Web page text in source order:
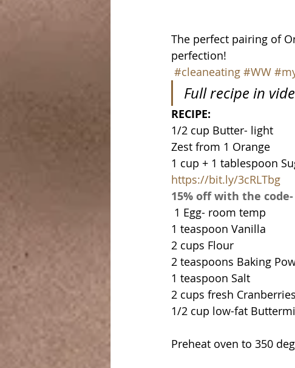
The perfect pairing of
perfection!
#cleaneating #WW
Full recipe in
RECIPE:
1/2 cup Butter- light
Zest from 1 Orange
https://bit.ly/3cRLTbg
15% off with the code-
1 Egg- room temp
1 teaspoon Vanilla
2 cups Flour
2 teaspoons Baking
1 teaspoon Salt
2 cups fresh Cranberries
1/2 cup low-fat
Preheat oven to 350